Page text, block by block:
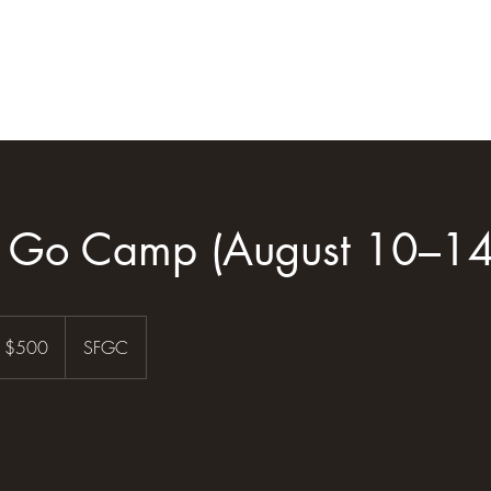
Camp (August
$500 SFGC